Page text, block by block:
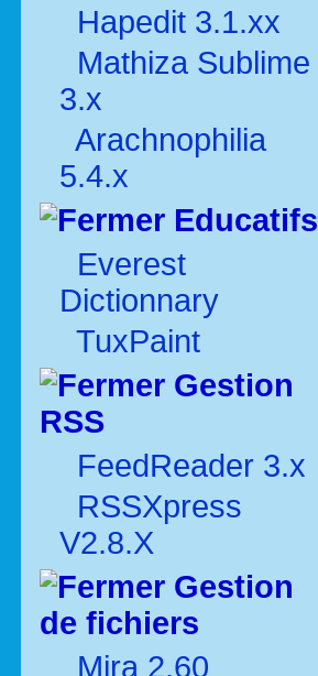
Hapedit 3.1.xx
Mathiza Sublime
3.x
Arachnophilia
5.4.x
Educatifs
Everest
Dictionnary
TuxPaint
Gestion
RSS
FeedReader 3.x
RSSXpress
V2.8.X
Gestion
de fichiers
Mira 2.60